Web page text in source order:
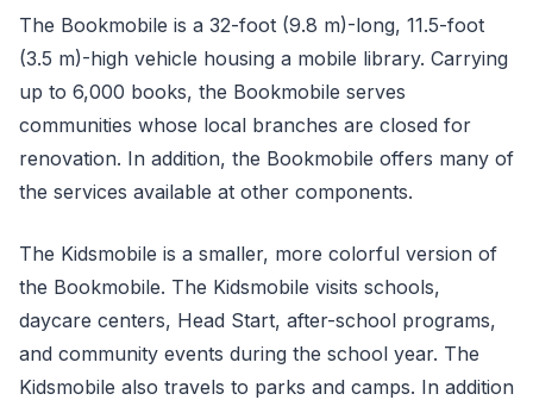
The Bookmobile is a 32-foot (9.8 m)-long, 11.5-foot
(3.5 m)-high vehicle housing a mobile library. Carrying
up to 6,000 books, the Bookmobile serves
communities whose local branches are closed for
renovation. In addition, the Bookmobile offers many of
the services available at other components.
The Kidsmobile is a smaller, more colorful version of
the Bookmobile. The Kidsmobile visits schools,
daycare centers, Head Start, after-school programs,
and community events during the school year. The
Kidsmobile also travels to parks and camps. In addition